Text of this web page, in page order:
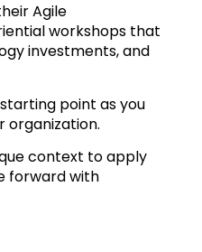
Agile
workshops that
investments, and
point as you
organization.
context to apply
forward with